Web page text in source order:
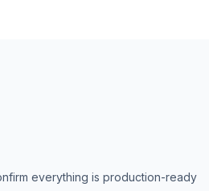
everything is production-ready